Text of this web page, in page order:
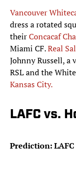
Vancouver
dress a rotated
theirConcacaf
Miami CF.Real
Johnny Russell,
RSL and the
Kansas City.
LAFC vs.
Prediction: